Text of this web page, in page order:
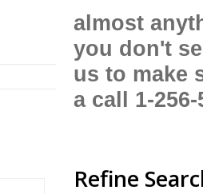
almost
you don't
us to make
a call 1-256-
Refine